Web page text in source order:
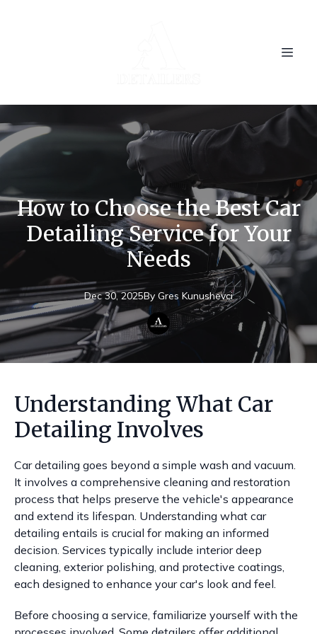
How to Choose the Best Car
Detailing Service for Your
Needs
Dec 30, 2025By Gres Kunushevci
Understanding What Car
Detailing Involves
Car detailing goes beyond a simple wash and vacuum.
It involves a comprehensive cleaning and restoration
process that helps preserve the vehicle's appearance
and extend its lifespan. Understanding what car
detailing entails is crucial for making an informed
decision. Services typically include interior deep
cleaning, exterior polishing, and protective coatings,
each designed to enhance your car's look and feel.
Before choosing a service, familiarize yourself with the